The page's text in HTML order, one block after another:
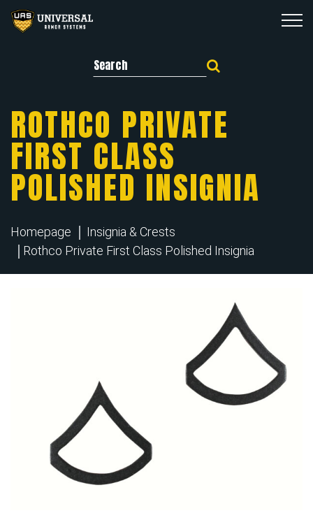
Search for:
ROTHCO PRIVATE
FIRST CLASS
POLISHED INSIGNIA
Homepage
Insignia & Crests
Rothco Private First Class Polished Insignia